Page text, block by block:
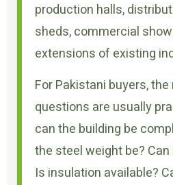
production halls,
sheds, commercial
extensions of existing
For Pakistani buyers,
questions are usually
can the building be
the steel weight be?
Is insulation available?